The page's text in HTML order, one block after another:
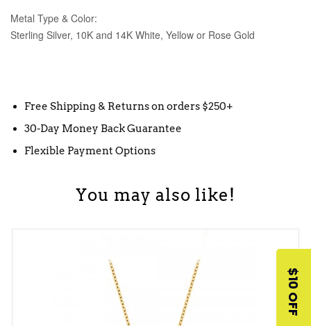
Metal Type & Color:
Sterling Silver, 10K and 14K White, Yellow or Rose Gold
Free Shipping & Returns on orders $250+
30-Day Money Back Guarantee
Flexible Payment Options
You may also like!
$10 OFF